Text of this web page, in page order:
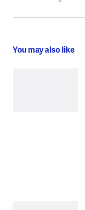
You may also like